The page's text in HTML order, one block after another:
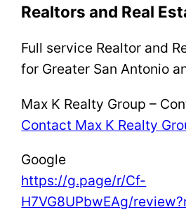
Realtors and Real
Full service Realtor and
for Greater San Antonio
Max K Realty Group –
Contact Max K Realty
Google
https://g.page/r/Cf-
H7VG8UPbwEAg/